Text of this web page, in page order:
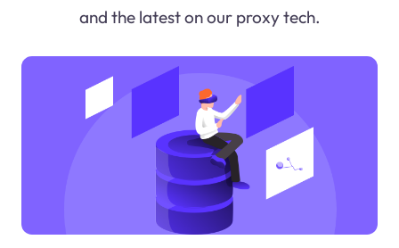
and the latest on our proxy tech.